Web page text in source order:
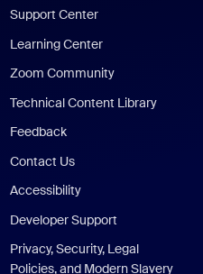
Support Center
Learning Center
Zoom Community
Technical Content Library
Feedback
Contact Us
Accessibility
Developer Support
Privacy, Security, Legal
Policies, and Modern Slavery